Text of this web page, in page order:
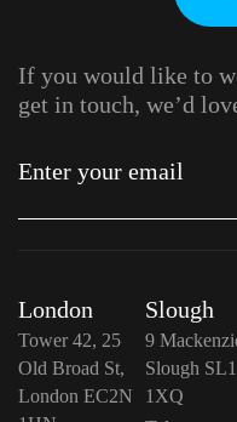
If you would like to
get in touch, we’d
London
Tower 42, 25
Old Broad St,
London EC2N
Slough
9
Slough SL1
1XQ